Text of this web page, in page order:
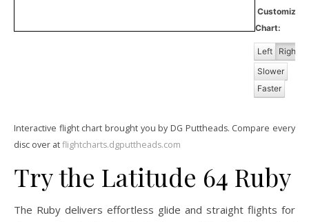
Chart:
Left Right
Slower
Faster
Interactive flight chart brought you by DG Puttheads. Compare every
disc over atflightcharts.dgputtheads.com
Try the Latitude 64 Ruby
The Ruby delivers effortless glide and straight flights for